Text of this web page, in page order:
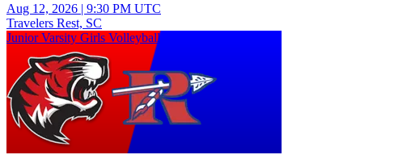
Aug 12, 2026 | 9:30 PM UTC
Travelers Rest, SC
Junior Varsity Girls Volleyball